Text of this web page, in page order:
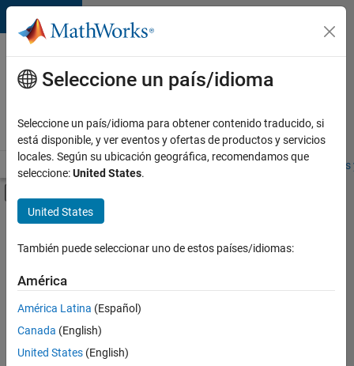
Saltar al contenido
Ofertas
de
empleo
MathWorks
Visión general Búsqueda de empleo Oficinas locales
Contenido principal
FILTRADO POR
Software Process Engineering
User Experience
Technical Sales Engineering
Education Marketing
Ordenar por
Seleccione un país/idioma
Seleccione un país/idioma para obtener contenido traducido, si
está disponible, y ver eventos y ofertas de productos y servicios
locales. Según su ubicación geográfica, recomendamos que
seleccione:United States.
United States
También puede seleccionar uno de estos países/idiomas:
América
América Latina (Español)
Canada (English)
United States (English)